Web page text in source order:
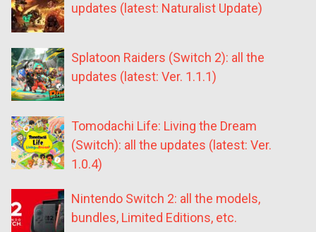
updates (latest: Naturalist Update)
Splatoon Raiders (Switch 2): all the
updates (latest: Ver. 1.1.1)
Tomodachi Life: Living the Dream
(Switch): all the updates (latest: Ver.
1.0.4)
Nintendo Switch 2: all the models,
bundles, Limited Editions, etc.